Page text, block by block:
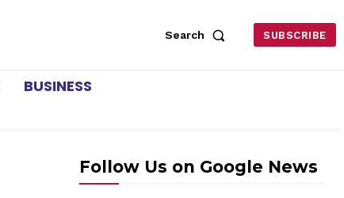
Search SUBSCRIBE
BUSINESS
Follow Us on Google News